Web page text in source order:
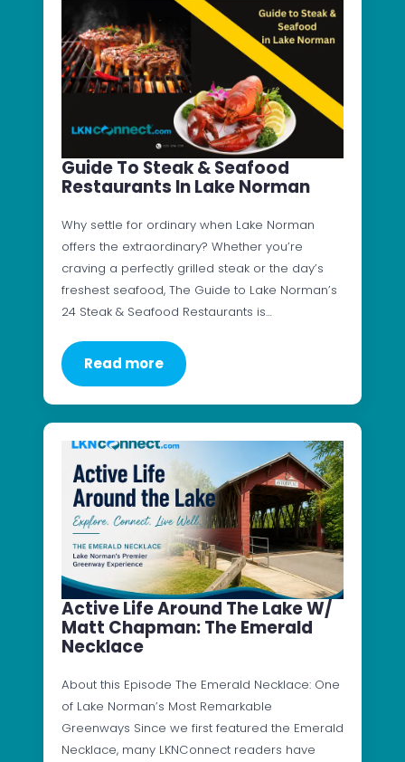
Guide To Steak & Seafood
Restaurants In Lake Norman
Why settle for ordinary when Lake Norman
offers the extraordinary? Whether you’re
craving a perfectly grilled steak or the day’s
freshest seafood, The Guide to Lake Norman’s
24 Steak & Seafood Restaurants is…
Read more
Active Life Around The Lake W/
Matt Chapman: The Emerald
Necklace
About this Episode The Emerald Necklace: One
of Lake Norman’s Most Remarkable
Greenways Since we first featured the Emerald
Necklace, many LKNConnect readers have